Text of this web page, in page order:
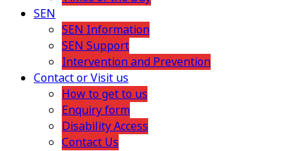
SEN
SEN Information
SEN Support
Intervention and Prevention
Contact or Visit us
How to get to us
Enquiry form
Disability Access
Contact Us